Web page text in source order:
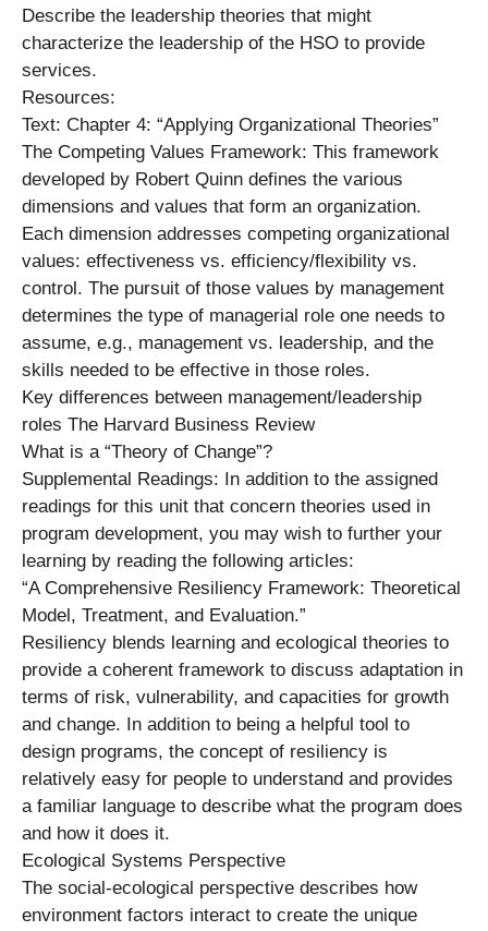
Describe the leadership theories that might
characterize the leadership of the HSO to provide
services.
Resources:
Text: Chapter 4: “Applying Organizational Theories”
The Competing Values Framework: This framework
developed by Robert Quinn defines the various
dimensions and values that form an organization.
Each dimension addresses competing organizational
values: effectiveness vs. efficiency/flexibility vs.
control. The pursuit of those values by management
determines the type of managerial role one needs to
assume, e.g., management vs. leadership, and the
skills needed to be effective in those roles.
Key differences between management/leadership
roles The Harvard Business Review
What is a “Theory of Change”?
Supplemental Readings: In addition to the assigned
readings for this unit that concern theories used in
program development, you may wish to further your
learning by reading the following articles:
“A Comprehensive Resiliency Framework: Theoretical
Model, Treatment, and Evaluation.”
Resiliency blends learning and ecological theories to
provide a coherent framework to discuss adaptation in
terms of risk, vulnerability, and capacities for growth
and change. In addition to being a helpful tool to
design programs, the concept of resiliency is
relatively easy for people to understand and provides
a familiar language to describe what the program does
and how it does it.
Ecological Systems Perspective
The social-ecological perspective describes how
environment factors interact to create the unique